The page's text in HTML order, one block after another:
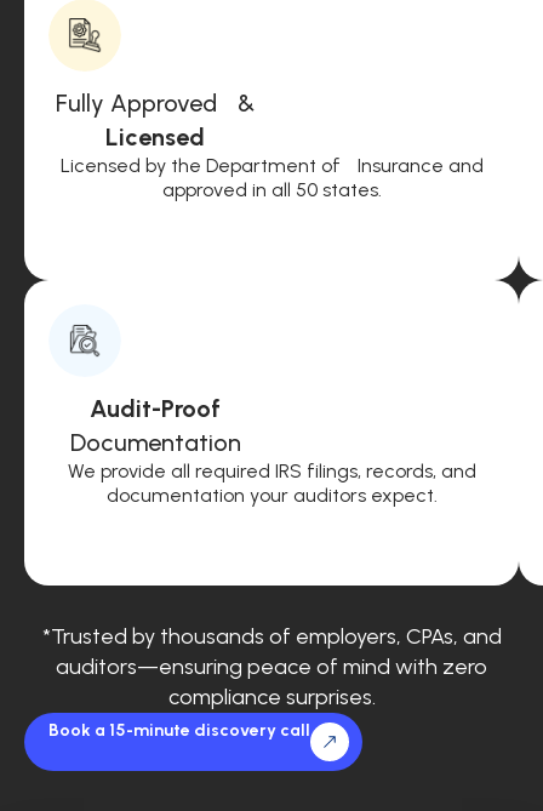
Fully Approved &
Licensed
Licensed by the Department of Insurance and
approved in all 50 states.
Audit-Proof
Documentation
We provide all required IRS filings, records, and
documentation your auditors expect.
*Trusted by thousands of employers, CPAs, and
auditors—ensuring peace of mind with zero
compliance surprises.
Book a 15-minute discovery call